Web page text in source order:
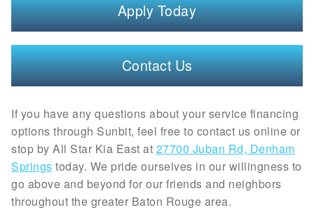
Apply Today
Contact Us
If you have any questions about your service financing
options through Sunbit, feel free to contact us online or
stop by All Star Kia East at 27700 Juban Rd, Denham
Springs today. We pride ourselves in our willingness to
go above and beyond for our friends and neighbors
throughout the greater Baton Rouge area.